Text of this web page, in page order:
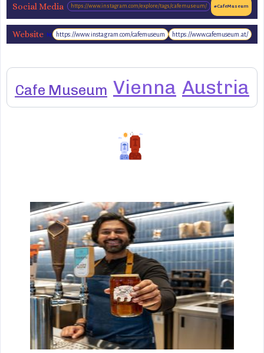
Social Media https://www.instagram.com/explore/tags/cafemuseum/ #CafeMuseum
Website http://www.cafemuseum.at/
https://www.instagram.com/cafemuseum https://www.cafemuseum.at/
Cafe Museum Vienna Austria